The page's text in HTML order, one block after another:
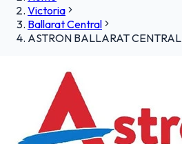
Victoria
Ballarat Central
ASTRON BALLARAT CENTRAL